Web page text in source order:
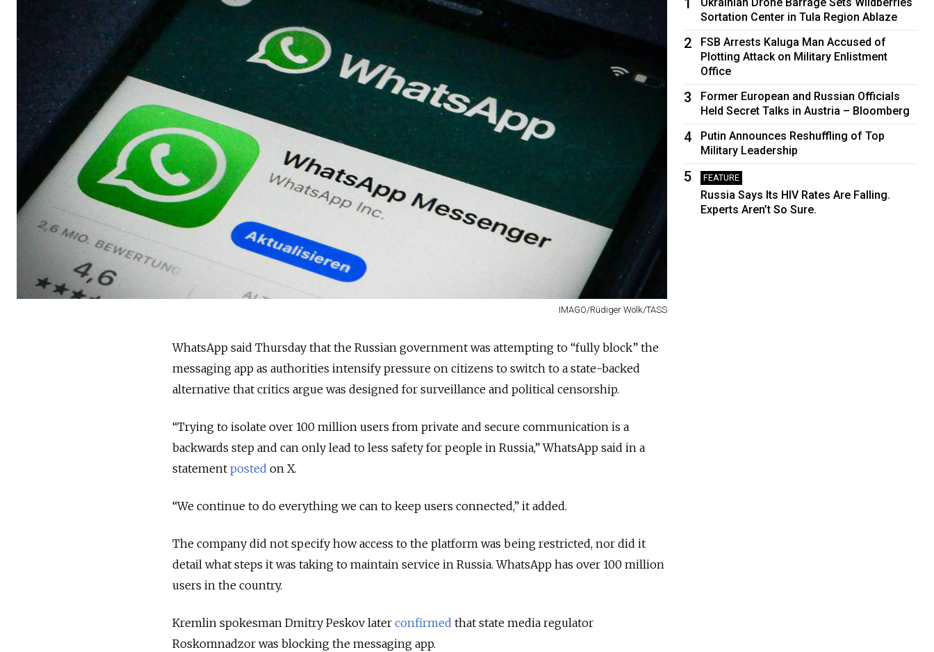
IMAGO/Rüdiger Wölk/TASS
WhatsApp said Thursday that the Russian government was attempting to “fully block” the
messaging app as authorities intensify pressure on citizens to switch to a state-backed
alternative that critics argue was designed for surveillance and political censorship.
“Trying to isolate over 100 million users from private and secure communication is a
backwards step and can only lead to less safety for people in Russia,” WhatsApp said in a
statement posted on X.
“We continue to do everything we can to keep users connected,” it added.
The company did not specify how access to the platform was being restricted, nor did it
detail what steps it was taking to maintain service in Russia. WhatsApp has over 100 million
users in the country.
Kremlin spokesman Dmitry Peskov later confirmed that state media regulator
Roskomnadzor was blocking the messaging app.
Sortation Center in Tula Region Ablaze
2
FSB Arrests Kaluga Man Accused of
Plotting Attack on Military Enlistment
Office
3
Former European and Russian Officials
Held Secret Talks in Austria – Bloomberg
4
Putin Announces Reshuffling of Top
Military Leadership
5 FEATURE
Russia Says Its HIV Rates Are Falling.
Experts Aren’t So Sure.